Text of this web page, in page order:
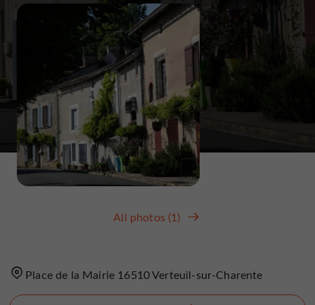
All photos (1)
Place de la Mairie 16510 Verteuil-sur-Charente